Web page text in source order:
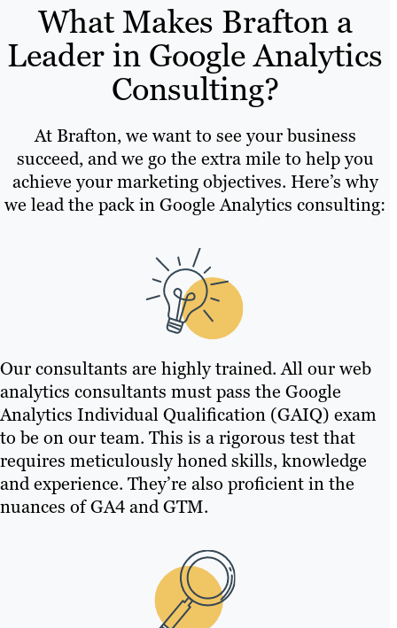
What Makes Brafton a
Leader in Google Analytics
Consulting?
At Brafton, we want to see your business
succeed, and we go the extra mile to help you
achieve your marketing objectives. Here’s why
we lead the pack in Google Analytics consulting:
Our consultants are highly trained. All our web
analytics consultants must pass the Google
Analytics Individual Qualification (GAIQ) exam
to be on our team. This is a rigorous test that
requires meticulously honed skills, knowledge
and experience. They’re also proficient in the
nuances of GA4 and GTM.